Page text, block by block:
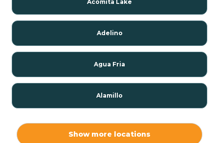
Acomita Lake
Adelino
Agua Fria
Alamillo
Show more locations